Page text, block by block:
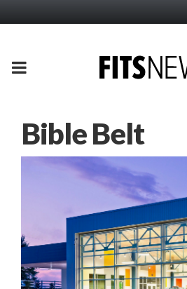
PRIMARY
Bible Belt